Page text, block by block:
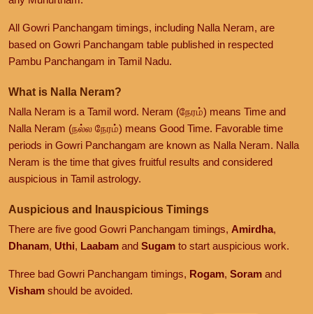
All Gowri Panchangam timings, including Nalla Neram, are
based on Gowri Panchangam table published in respected
Pambu Panchangam in Tamil Nadu.
What is Nalla Neram?
Nalla Neram is a Tamil word. Neram (நேரம்) means Time and
Nalla Neram (நல்ல நேரம்) means Good Time. Favorable time
periods in Gowri Panchangam are known as Nalla Neram. Nalla
Neram is the time that gives fruitful results and considered
auspicious in Tamil astrology.
Auspicious and Inauspicious Timings
There are five good Gowri Panchangam timings, Amirdha,
Dhanam, Uthi, Laabam and Sugam to start auspicious work.
Three bad Gowri Panchangam timings, Rogam, Soram and
Visham should be avoided.